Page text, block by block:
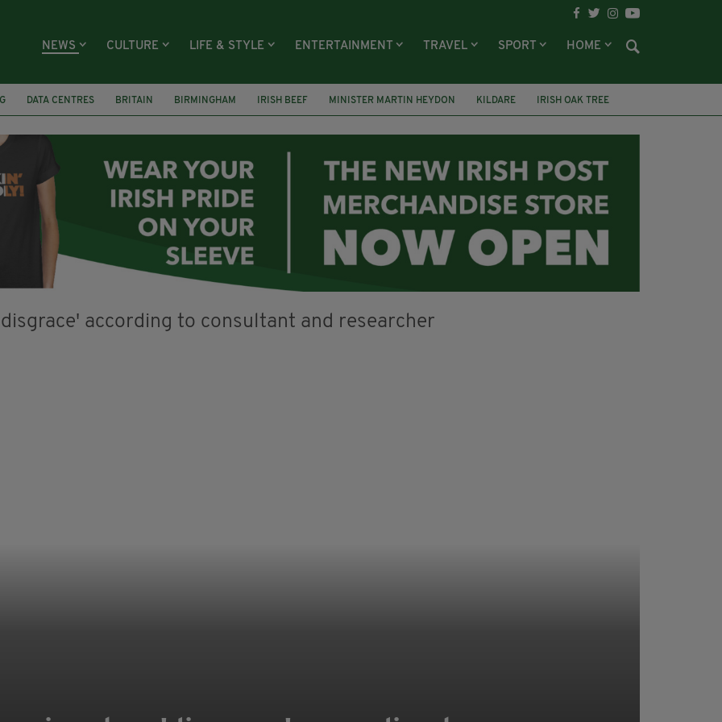
NEWS CULTURE LIFE & STYLE ENTERTAINMENT TRAVEL SPORT HOME
DATA CENTRES BRITAIN BIRMINGHAM IRISH BEEF MINISTER MARTIN HEYDON KILDARE IRISH OAK TREE